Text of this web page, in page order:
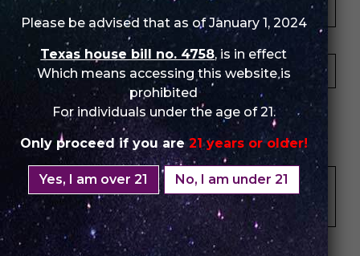
Your Email *
★
★
★ ★
★ ★★
★ ★★★
Your Review *
Please be advised that as of January 1, 2024
Texas house bill no. 4758, is in effect
Which means accessing this website is
prohibited
For individuals under the age of 21.
Only proceed if you are21 years or older!
Yes, I am over 21 No, I am under 21